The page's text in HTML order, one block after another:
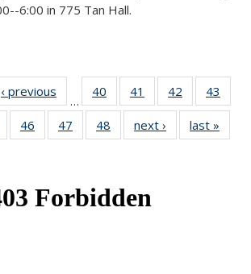
6:00 in 775 Tan Hall.
‹ previous
…
40
of 49
News
41
of 49
News
42
of 49
News
43
of 4946
of 49
News
47
of 49
News
48
of 49
News
next › Newslast »